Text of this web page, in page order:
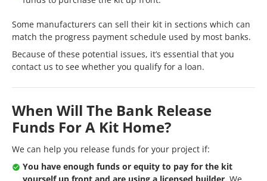
Some manufacturers can sell their kit in sections which can
match the progress payment schedule used by most banks.
Because of these potential issues, it’s essential that you
contact us to see whether you qualify for a loan.
When Will The Bank Release
Funds For A Kit Home?
We can help you release funds for your project if:
You have enough funds or equity to pay for the kit